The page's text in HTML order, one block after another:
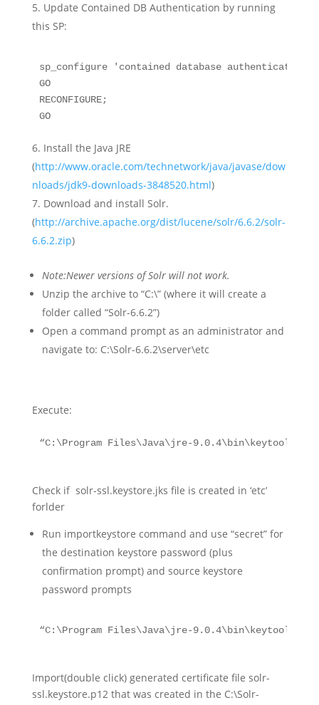
Update Contained DB Authentication by running
this SP:
sp_configure 'contained database
GO
RECONFIGURE;
GO
Install the Java JRE
(http://www.oracle.com/technetwork/java/javase/dow
nloads/jdk9-downloads-3848520.html)
Download and install Solr.
(http://archive.apache.org/dist/lucene/solr/6.6.2/solr-
6.6.2.zip)
Note:Newer versions of Solr will not work.
Unzip the archive to “C:\” (where it will create a
folder called “Solr-6.6.2”)
Open a command prompt as an administrator and
navigate to: C:\Solr-6.6.2\server\etc
Execute:
“C:\Program Files\Java\jre-9.0.4\bin\keytool.exe
Check if solr-ssl.keystore.jks file is created in ‘etc’
forlder
Run importkeystore command and use “secret” for
the destination keystore password (plus
confirmation prompt) and source keystore
password prompts
“C:\Program Files\Java\jre-
Import(double click) generated certificate file solr-
ssl.keystore.p12 that was created in the C:\Solr-